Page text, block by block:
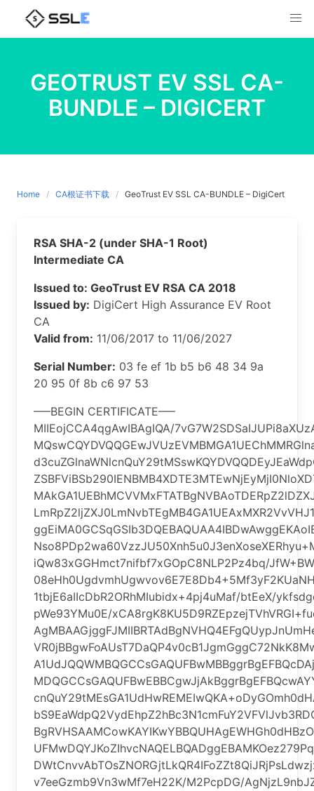
content
GEOTRUST EV SSL CA-
BUNDLE – DIGICERT
Home CA根证书下载 GeoTrust EV SSL CA-BUNDLE – DigiCert
RSA SHA-2 (under SHA-1 Root)
Intermediate CA
Issued to: GeoTrust EV RSA CA 2018
Issued by: DigiCert High Assurance EV Root
CA
Valid from: 11/06/2017 to 11/06/2027
Serial Number: ‎03 fe ef 1b b5 b6 48 34 9a
20 95 0f 8b c6 97 53
—–BEGIN CERTIFICATE—–
MIIEojCCA4qgAwIBAgIQA/
iQw83xGGHmct7nifbf7xGOpC8NLP2Pz4bq/
1tbjE6aIIcDbR2ORhMIubidx+4pj4uMaf/btEeX/
pWe93YMu0E/
v7eeGzmb9Vn3wMf7eH22K/M2PcpDG/